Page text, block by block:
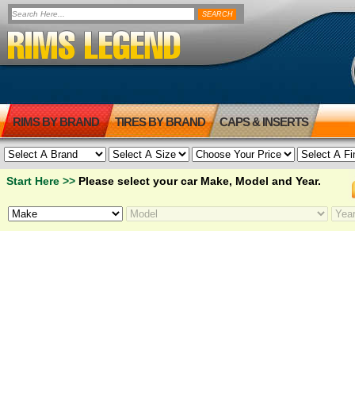
RIMS BY BRAND TIRES BY BRAND CAPS & INSERTS
Start Here >> Please select your car Make, Model and Year.